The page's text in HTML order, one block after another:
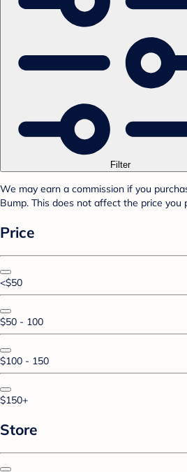
Filter
We may earn a commission if you
Bump. This does not affect the price you
Price
<$50
$50 - 100
$100 - 150
$150+
Store